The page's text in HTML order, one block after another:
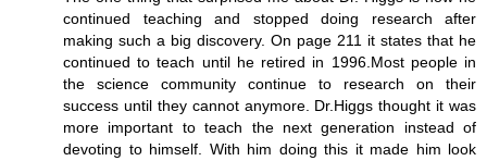
continued teaching and stopped doing research after
making such a big discovery. On page 211 it states that he
continued to teach until he retired in 1996.Most people in
the science community continue to research on their
success until they cannot anymore. Dr.Higgs thought it was
more important to teach the next generation instead of
devoting to himself. With him doing this it made him look